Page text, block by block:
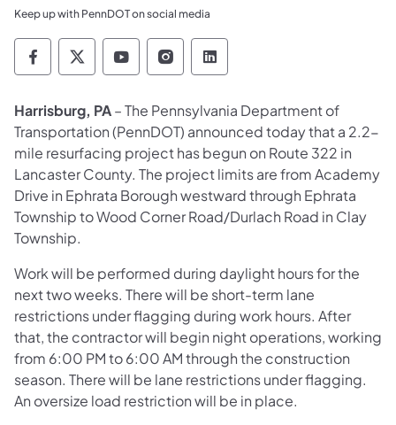
Keep up with PennDOT on social media
Pennsylvania Department of Transportation
Pennsylvania Department of
Pennsylvania Department of
Pennsylvania Department
Pennsylvania
​Harrisburg, PA– The Pennsylvania Department of
Transportation (PennDOT) announced today that a 2.2-
mile resurfacing project has begun on Route 322 in
Lancaster County. The project limits are from Academy
Drive in Ephrata Borough westward through Ephrata
Township to Wood Corner Road/Durlach Road in Clay
Township.
Work will be performed during daylight hours for the
next two weeks. There will be short-term lane
restrictions under flagging during work hours. After
that, the contractor will begin night operations, working
from 6:00 PM to 6:00 AM through the construction
season. There will be lane restrictions under flagging.
An oversize load restriction will be in place.